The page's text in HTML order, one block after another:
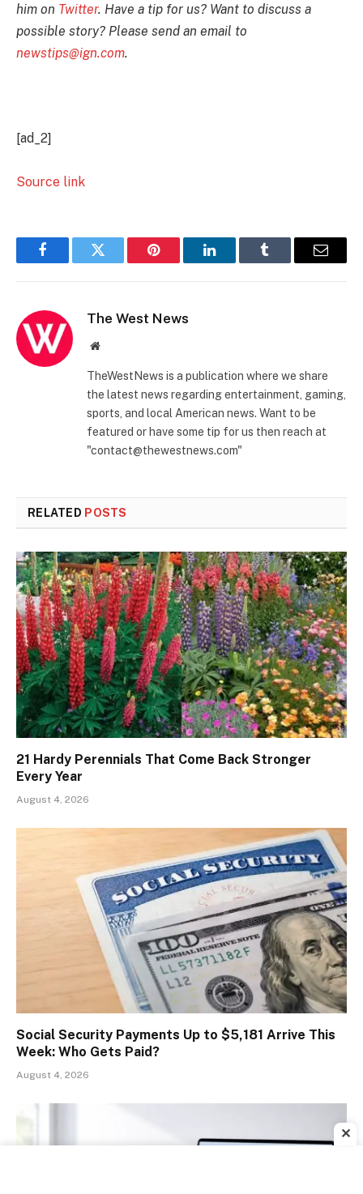
him on Twitter. Have a tip for us? Want to discuss a
possible story? Please send an email to
newstips@ign.com.
[ad_2]
Source link
FacebookTwitter Pinterest LinkedInTumblr Email
The West News
Website
TheWestNews is a publication where we share
the latest news regarding entertainment, gaming,
sports, and local American news. Want to be
featured or have some tip for us then reach at
"contact@thewestnews.com"
RELATED POSTS
21 Hardy Perennials That Come Back Stronger
Every Year
August 4, 2026
Social Security Payments Up to $5,181 Arrive This
Week: Who Gets Paid?
August 4, 2026
✕